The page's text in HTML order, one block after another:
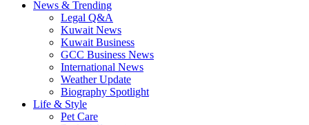
News & Trending
Legal Q&A
Kuwait News
Kuwait Business
GCC Business News
International News
Weather Update
Biography Spotlight
Life & Style
Pet Care